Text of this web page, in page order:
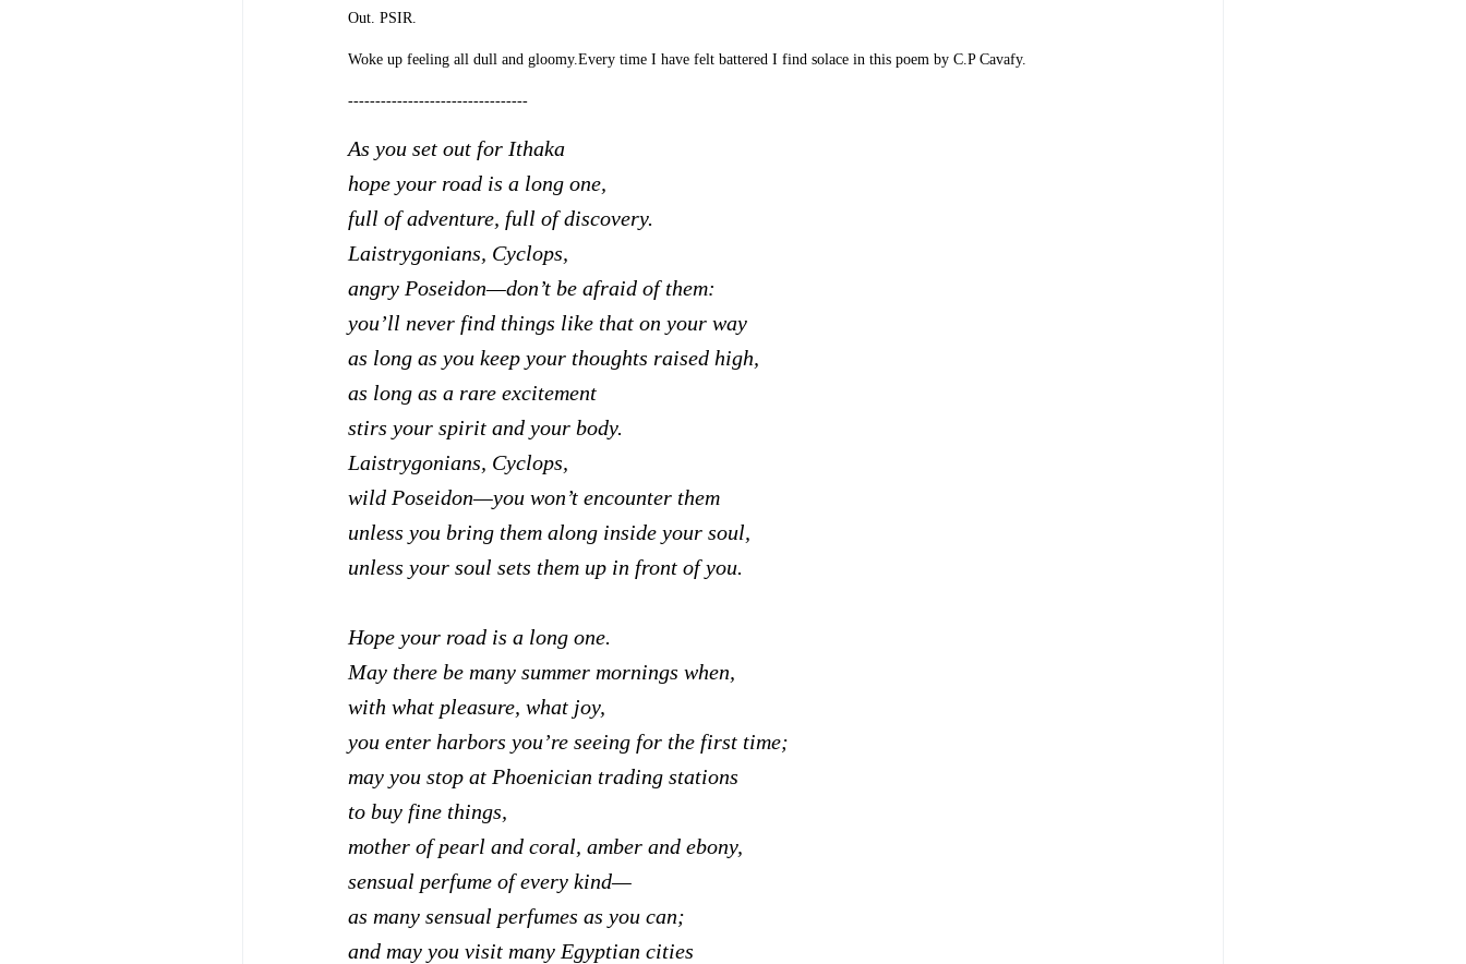
Out. PSIR.
Woke up feeling all dull and gloomy. Every time I have felt battered I find solace in this poem by C.P Cavafy.
---------------------------------
As you set out for Ithaka
hope your road is a long one,
full of adventure, full of discovery.
Laistrygonians, Cyclops,
angry Poseidon—don’t be afraid of them:
you’ll never find things like that on your way
as long as you keep your thoughts raised high,
as long as a rare excitement
stirs your spirit and your body.
Laistrygonians, Cyclops,
wild Poseidon—you won’t encounter them
unless you bring them along inside your soul,
unless your soul sets them up in front of you.
Hope your road is a long one.
May there be many summer mornings when,
with what pleasure, what joy,
you enter harbors you’re seeing for the first time;
may you stop at Phoenician trading stations
to buy fine things,
mother of pearl and coral, amber and ebony,
sensual perfume of every kind—
as many sensual perfumes as you can;
and may you visit many Egyptian cities